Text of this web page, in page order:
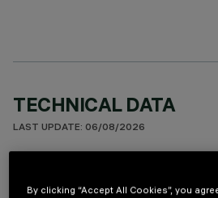
TECHNICAL DATA
LAST UPDATE: 06/08/2026
By clicking “Accept All Cookies”, you